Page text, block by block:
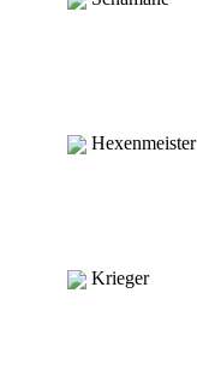
Hexenmeister
Krieger